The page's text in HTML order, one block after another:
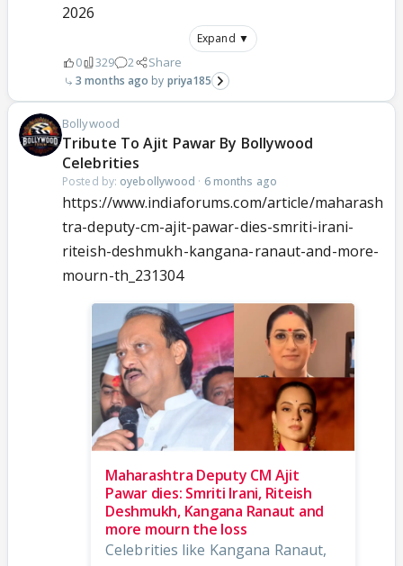
2026
Expand ▼
0 329 2 Share
3 months ago priya185
Bollywood
Tribute To Ajit Pawar By Bollywood
Celebrities
Posted by: oyebollywood · 6 months ago
https://www.indiaforums.com/article/maharash
tra-deputy-cm-ajit-pawar-dies-smriti-irani-
riteish-deshmukh-kangana-ranaut-and-more-
mourn-th_231304
Maharashtra Deputy CM Ajit
Pawar dies: Smriti Irani, Riteish
Deshmukh, Kangana Ranaut and
more mourn the loss
Celebrities like Kangana Ranaut,